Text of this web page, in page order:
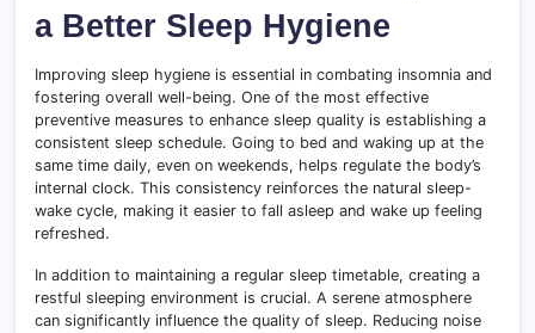
a Better Sleep Hygiene
Improving sleep hygiene is essential in combating insomnia and
fostering overall well-being. One of the most effective
preventive measures to enhance sleep quality is establishing a
consistent sleep schedule. Going to bed and waking up at the
same time daily, even on weekends, helps regulate the body’s
internal clock. This consistency reinforces the natural sleep-
wake cycle, making it easier to fall asleep and wake up feeling
refreshed.
In addition to maintaining a regular sleep timetable, creating a
restful sleeping environment is crucial. A serene atmosphere
can significantly influence the quality of sleep. Reducing noise